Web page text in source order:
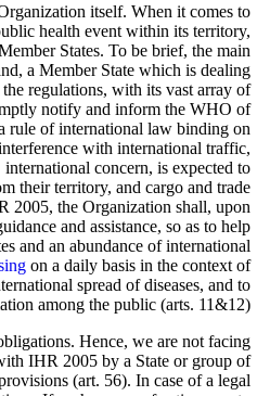
itself. When it comes to
health event within its territory,
States. To be brief, the main
a Member State which is dealing
regulations, with its vast array of
notify and inform the WHO of
rule of international law binding on
with international traffic,
concern, is expected to
their territory, and cargo and trade
2005, the Organization shall, upon
and assistance, so as to help
and an abundance of international
on a daily basis in the context of
spread of diseases, and to
among the public (arts. 11&12).
Hence, we are not facing
IHR 2005 by a State or group of
(art. 56). In case of a legal